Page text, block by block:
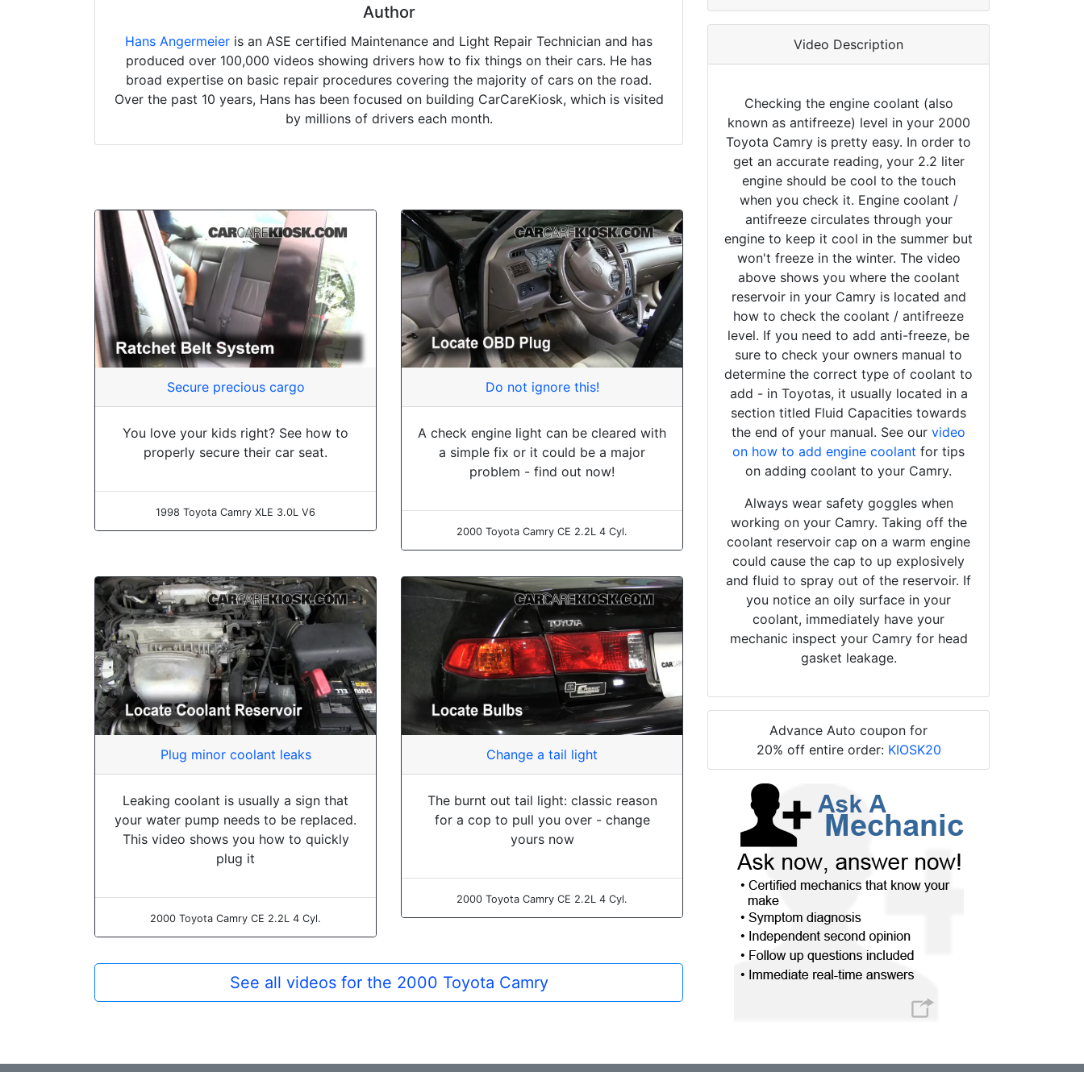
Author
Hans Angermeier is an ASE certified Maintenance and Light Repair Technician and has
produced over 100,000 videos showing drivers how to fix things on their cars. He has
broad expertise on basic repair procedures covering the majority of cars on the road.
Over the past 10 years, Hans has been focused on building CarCareKiosk, which is visited
by millions of drivers each month.
Secure precious cargo
You love your kids right? See how to
properly secure their car seat.
1998 Toyota Camry XLE 3.0L V6
Do not ignore this!
A check engine light can be cleared with
a simple fix or it could be a major
problem - find out now!
2000 Toyota Camry CE 2.2L 4 Cyl.
Plug minor coolant leaks
Leaking coolant is usually a sign that
your water pump needs to be replaced.
This video shows you how to quickly
plug it
2000 Toyota Camry CE 2.2L 4 Cyl.
Change a tail light
The burnt out tail light: classic reason
for a cop to pull you over - change
yours now
2000 Toyota Camry CE 2.2L 4 Cyl.
See all videos for the 2000 Toyota Camry
Video Description
Checking the engine coolant (also
known as antifreeze) level in your 2000
Toyota Camry is pretty easy. In order to
get an accurate reading, your 2.2 liter
engine should be cool to the touch
when you check it. Engine coolant /
antifreeze circulates through your
engine to keep it cool in the summer but
won't freeze in the winter. The video
above shows you where the coolant
reservoir in your Camry is located and
how to check the coolant / antifreeze
level. If you need to add anti-freeze, be
sure to check your owners manual to
determine the correct type of coolant to
add - in Toyotas, it usually located in a
section titled Fluid Capacities towards
the end of your manual. See our video
on how to add engine coolant for tips
on adding coolant to your Camry.
Always wear safety goggles when
working on your Camry. Taking off the
coolant reservoir cap on a warm engine
could cause the cap to up explosively
and fluid to spray out of the reservoir. If
you notice an oily surface in your
coolant, immediately have your
mechanic inspect your Camry for head
gasket leakage.
Advance Auto coupon for
20% off entire order: KIOSK20